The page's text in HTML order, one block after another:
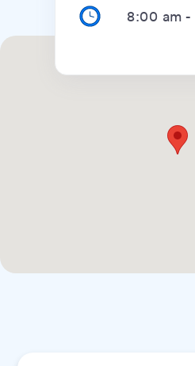
8:00 am -